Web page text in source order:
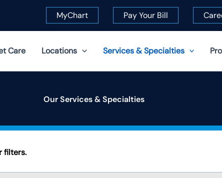
MyChart Pay Your Bill
Care Locations Services & Specialties
Our Services & Specialties
filters.